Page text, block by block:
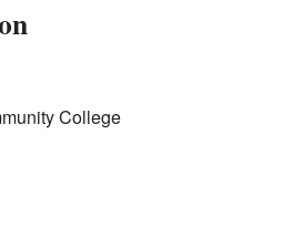
College